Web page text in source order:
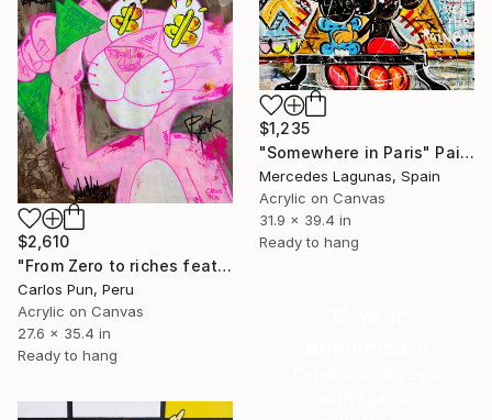
$1,235
"Somewhere in Paris" Painting
Mercedes Lagunas, Spain
Acrylic on Canvas
31.9 x 39.4 in
Ready to hang
$2,610
"From Zero to riches feat pink Panther Dollar eyes Pose" Painting
Carlos Pun, Peru
Acrylic on Canvas
27.6 x 35.4 in
Ready to hang